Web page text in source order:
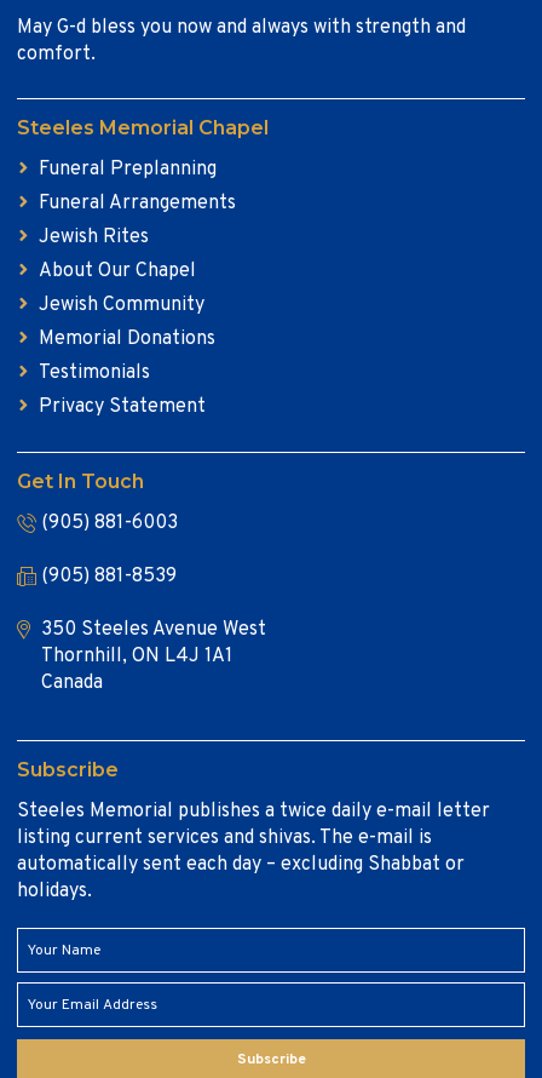
May G-d bless you now and always with strength and
comfort.
Steeles Memorial Chapel
Funeral Preplanning
Funeral Arrangements
Jewish Rites
About Our Chapel
Jewish Community
Memorial Donations
Testimonials
Privacy Statement
Get In Touch
(905) 881-6003
(905) 881-8539
350 Steeles Avenue West
Thornhill, ON L4J 1A1
Canada
Subscribe
Steeles Memorial publishes a twice daily e-mail letter
listing current services and shivas. The e-mail is
automatically sent each day – excluding Shabbat or
holidays.
Subscribe